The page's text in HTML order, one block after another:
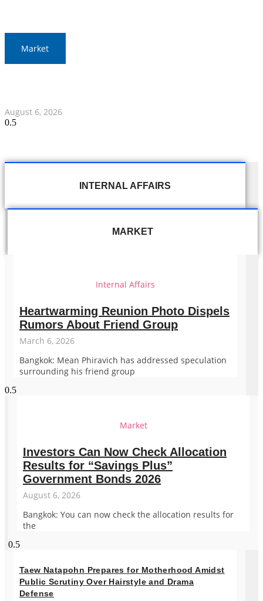
Market
August 6, 2026
INTERNAL AFFAIRS
MARKET
Internal Affairs
Heartwarming Reunion Photo Dispels
Rumors About Friend Group
March 6, 2026
Bangkok: Mean Phiravich has addressed speculation
surrounding his friend group
Market
Investors Can Now Check Allocation
Results for “Savings Plus”
Government Bonds 2026
August 6, 2026
Bangkok: You can now check the allocation results for
the
Taew Natapohn Prepares for Motherhood Amidst
Public Scrutiny Over Hairstyle and Drama
Defense